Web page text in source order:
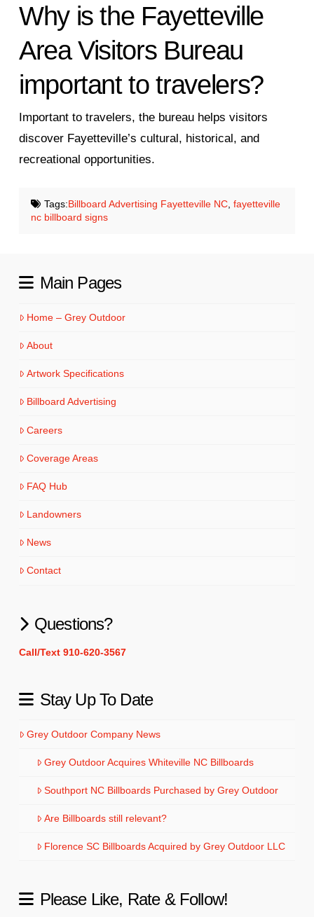
Why is the Fayetteville
Area Visitors Bureau
important to travelers?
Important to travelers, the bureau helps visitors
discover Fayetteville’s cultural, historical, and
recreational opportunities.
Tags:Billboard Advertising Fayetteville NC, fayetteville
nc billboard signs
Main Pages
Home – Grey Outdoor
About
Artwork Specifications
Billboard Advertising
Careers
Coverage Areas
FAQ Hub
Landowners
News
Contact
Questions?
Call/Text 910-620-3567
Stay Up To Date
Grey Outdoor Company News
Grey Outdoor Acquires Whiteville NC Billboards
Southport NC Billboards Purchased by Grey Outdoor
Are Billboards still relevant?
Florence SC Billboards Acquired by Grey Outdoor LLC
Please Like, Rate & Follow!